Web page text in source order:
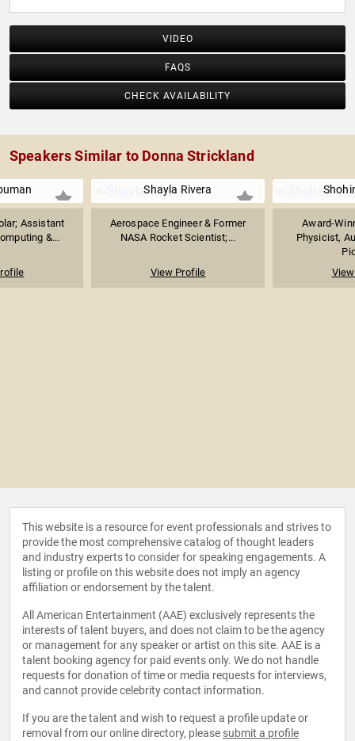
VIDEO
FAQS
CHECK AVAILABILITY
Speakers Similar to Donna Strickland
Assistant
&...
Shayla Rivera
Aerospace Engineer & Former
NASA Rocket Scientist;...
View Profile
Award-
Physicist,
This website is a resource for event professionals and strives to
provide the most comprehensive catalog of thought leaders
and industry experts to consider for speaking engagements. A
listing or profile on this website does not imply an agency
affiliation or endorsement by the talent.
All American Entertainment (AAE) exclusively represents the
interests of talent buyers, and does not claim to be the agency
or management for any speaker or artist on this site. AAE is a
talent booking agency for paid events only. We do not handle
requests for donation of time or media requests for interviews,
and cannot provide celebrity contact information.
If you are the talent and wish to request a profile update or
removal from our online directory, please submit a profile